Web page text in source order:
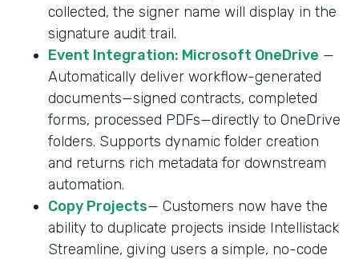
collected, the signer name will display in the
signature audit trail.
Event Integration: Microsoft OneDrive —
Automatically deliver workflow-generated
documents—signed contracts, completed
forms, processed PDFs—directly to OneDrive
folders. Supports dynamic folder creation
and returns rich metadata for downstream
automation.
Copy Projects— Customers now have the
ability to duplicate projects inside Intellistack
Streamline, giving users a simple, no-code